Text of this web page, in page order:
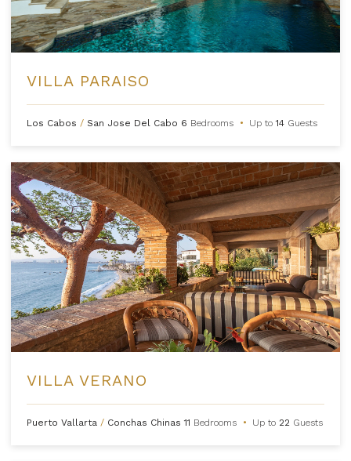
VILLA PARAISO
Los Cabos / San Jose Del Cabo 6 Bedrooms • Up to14 Guests
VILLA VERANO
Puerto Vallarta / Conchas Chinas11 Bedrooms • Up to 22 Guests